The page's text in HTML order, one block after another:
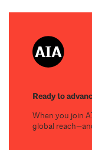
Ready to
When you join
global